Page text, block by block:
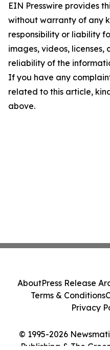
EIN Presswire provides
without warranty of any
responsibility or liability
images, videos, licenses,
reliability of the
If you have any
related to this article,
above.
© 1995-2026
Publishing & The
AboutPress Release
Terms & Conditions
Privacy